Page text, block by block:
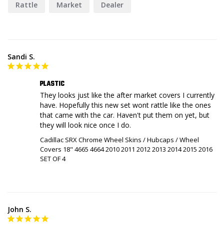
Rattle Market Dealer
Sandi S.
PLASTIC
They looks just like the after market covers I currently
have. Hopefully this new set wont rattle like the ones
that came with the car. Haven't put them on yet, but
Cadillac SRX Chrome Wheel Skins / Hubcaps / Wheel
Covers 18" 4665 4664 2010 2011 2012 2013 2014 2015 2016
SET OF 4
John S.